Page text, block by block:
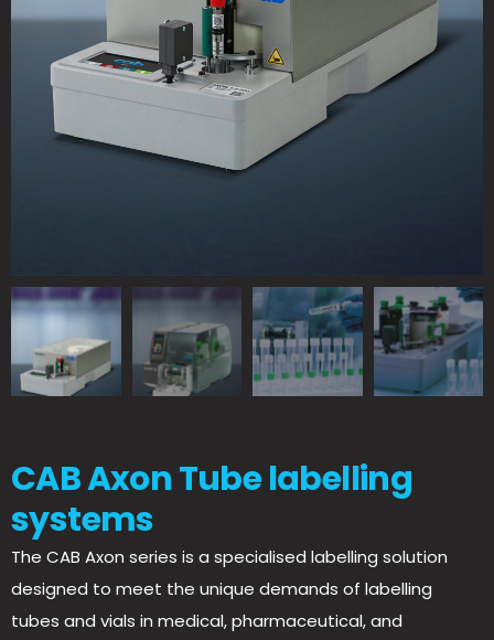
CAB Axon Tube labelling
systems
The CAB Axon series is a specialised labelling solution
designed to meet the unique demands of labelling
tubes and vials in medical, pharmaceutical, and